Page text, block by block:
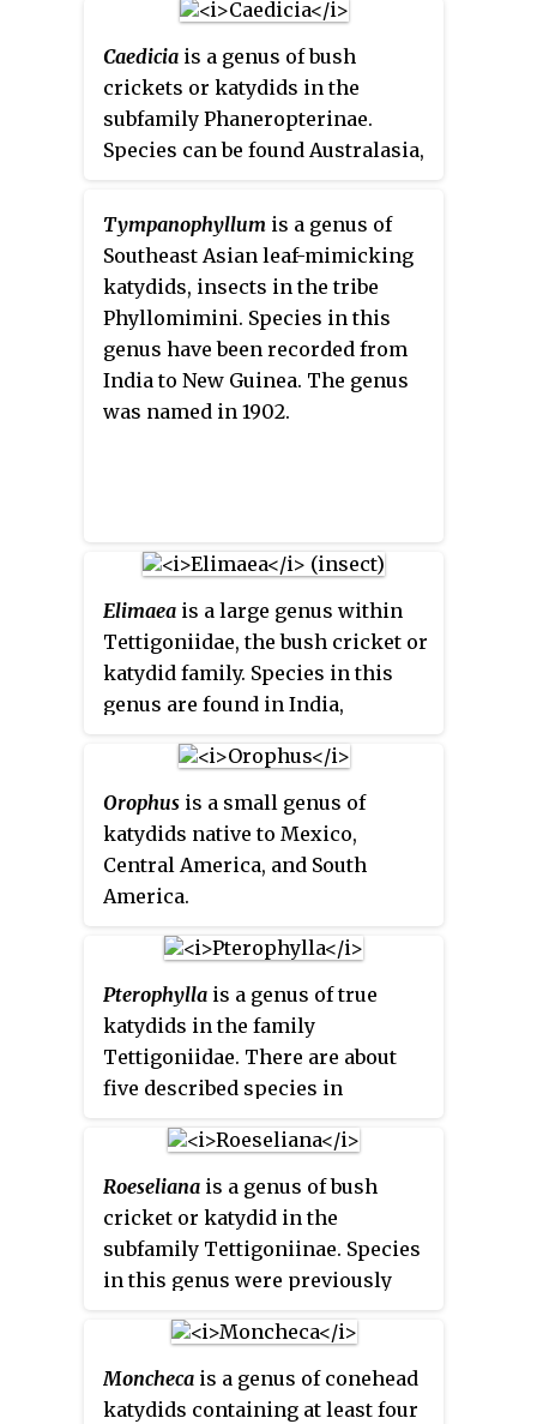
Caedicia is a genus of bush
crickets or katydids in the
subfamily Phaneropterinae.
Species can be found Australasia,
Papua New Guinea, and Australia.
Tympanophyllum is a genus of
Southeast Asian leaf-mimicking
katydids, insects in the tribe
Phyllomimini. Species in this
genus have been recorded from
India to New Guinea. The genus
was named in 1902.
Elimaea is a large genus within
Tettigoniidae, the bush cricket or
katydid family. Species in this
genus are found in India,
Malesia.
Orophus is a small genus of
katydids native to Mexico,
Central America, and South
America.
Pterophylla is a genus of true
katydids in the family
Tettigoniidae. There are about
five described species in
Roeseliana is a genus of bush
cricket or katydid in the
subfamily Tettigoniinae. Species
in this genus were previously
Roeselianawas restored in
2011.
Moncheca is a genus of conehead
katydids containing at least four